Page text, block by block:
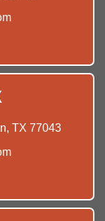
TX 77043